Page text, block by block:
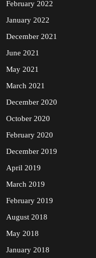
February 2022
January 2022
December 2021
June 2021
May 2021
March 2021
December 2020
October 2020
February 2020
December 2019
April 2019
March 2019
February 2019
August 2018
May 2018
January 2018